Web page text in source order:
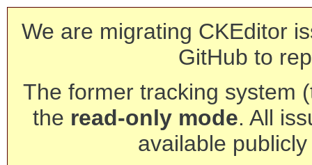
We are migrating CKEditor
GitHub to
The former tracking system
the read-only mode. All
available